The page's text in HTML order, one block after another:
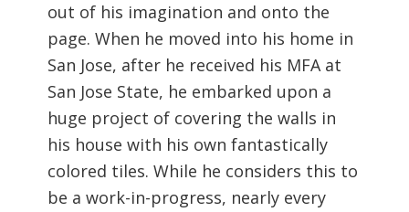
out of his imagination and onto the
page. When he moved into his home in
San Jose, after he received his MFA at
San Jose State, he embarked upon a
huge project of covering the walls in
his house with his own fantastically
colored tiles. While he considers this to
be a work-in-progress, nearly every